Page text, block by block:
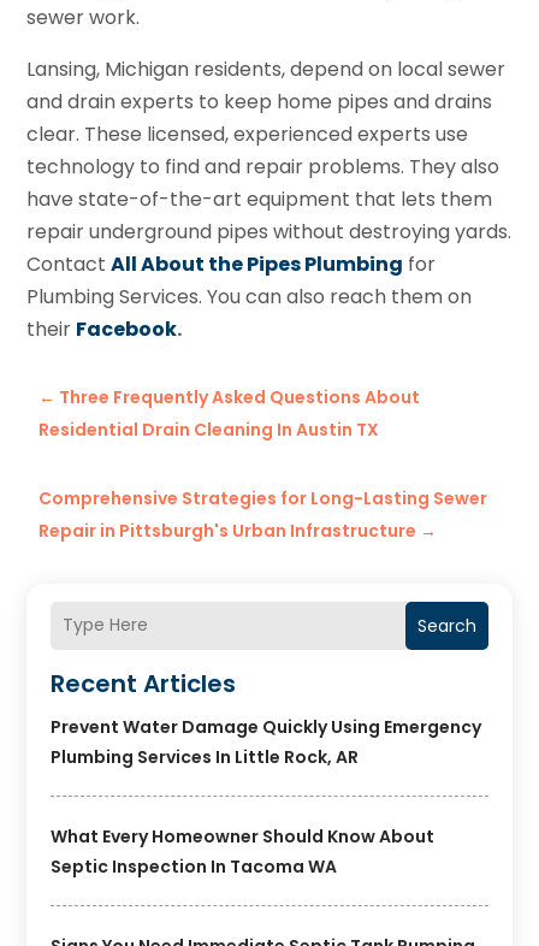
Search
Recent Articles
Prevent Water Damage Quickly Using Emergency
Plumbing Services In Little Rock, AR
What Every Homeowner Should Know About
Septic Inspection In Tacoma WA
sewer work.
Lansing, Michigan residents, depend on local sewer
and drain experts to keep home pipes and drains
clear. These licensed, experienced experts use
technology to find and repair problems. They also
have state-of-the-art equipment that lets them
repair underground pipes without destroying yards.
ContactAll About the Pipes Plumbing for
Plumbing Services. You can also reach them on
their Facebook.
← Three Frequently Asked Questions About
Residential Drain Cleaning In Austin TX
Comprehensive Strategies for Long-Lasting Sewer
Repair in Pittsburgh's Urban Infrastructure →